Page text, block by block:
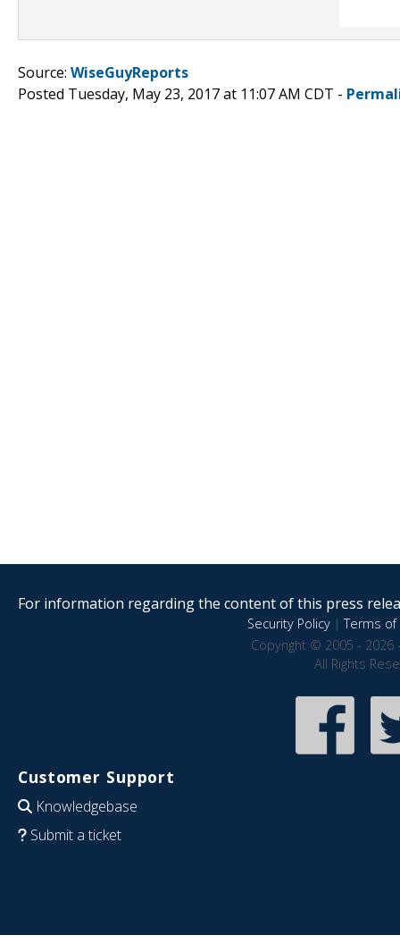
Source: WiseGuyReports
Posted Tuesday, May 23, 2017 at 11:07 AM CDT -
For information regarding the content of this press
Security Policy|Terms of
Copyright © 2005 - 2026
All Rights
Customer Support
Knowledgebase
Submit a ticket